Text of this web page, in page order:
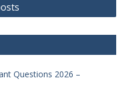
Questions 2026 –